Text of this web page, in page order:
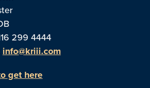
299 4444
info@kriii.com
get here